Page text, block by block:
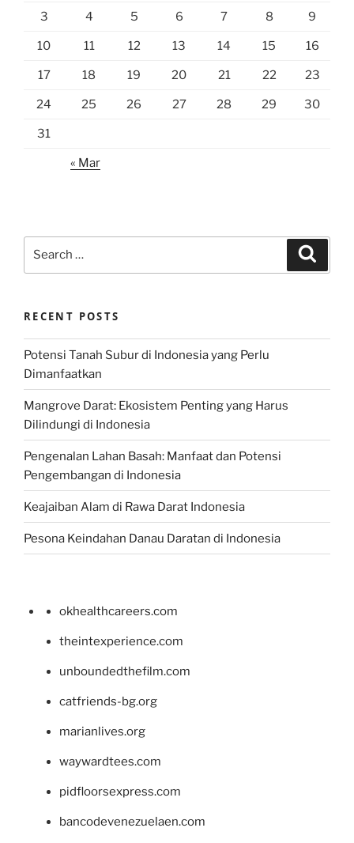
3 4 5 6 7 8 9
10 11 12 13 14 15 16
17 18 19 20 21 22 23
24 25 26 27 28 29 30
31
« Mar
RECENT POSTS
Potensi Tanah Subur di Indonesia yang Perlu
Dimanfaatkan
Mangrove Darat: Ekosistem Penting yang Harus
Dilindungi di Indonesia
Pengenalan Lahan Basah: Manfaat dan Potensi
Pengembangan di Indonesia
Keajaiban Alam di Rawa Darat Indonesia
Pesona Keindahan Danau Daratan di Indonesia
okhealthcareers.com
theintexperience.com
unboundedthefilm.com
catfriends-bg.org
marianlives.org
waywardtees.com
pidfloorsexpress.com
bancodevenezuelaen.com